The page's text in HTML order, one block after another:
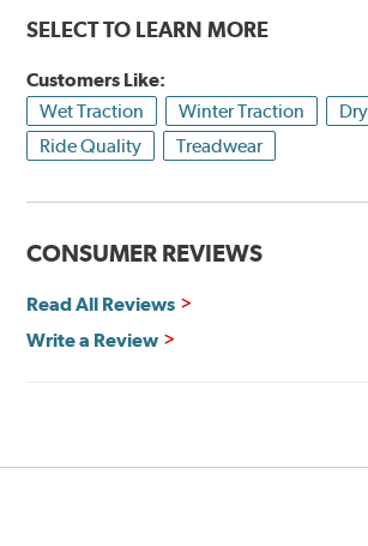
SELECT TO LEARN MORE
Customers Like:
Wet Traction
Winter Traction
Ride Quality
Treadwear
CONSUMER REVIEWS
Read All Reviews
Write a Review